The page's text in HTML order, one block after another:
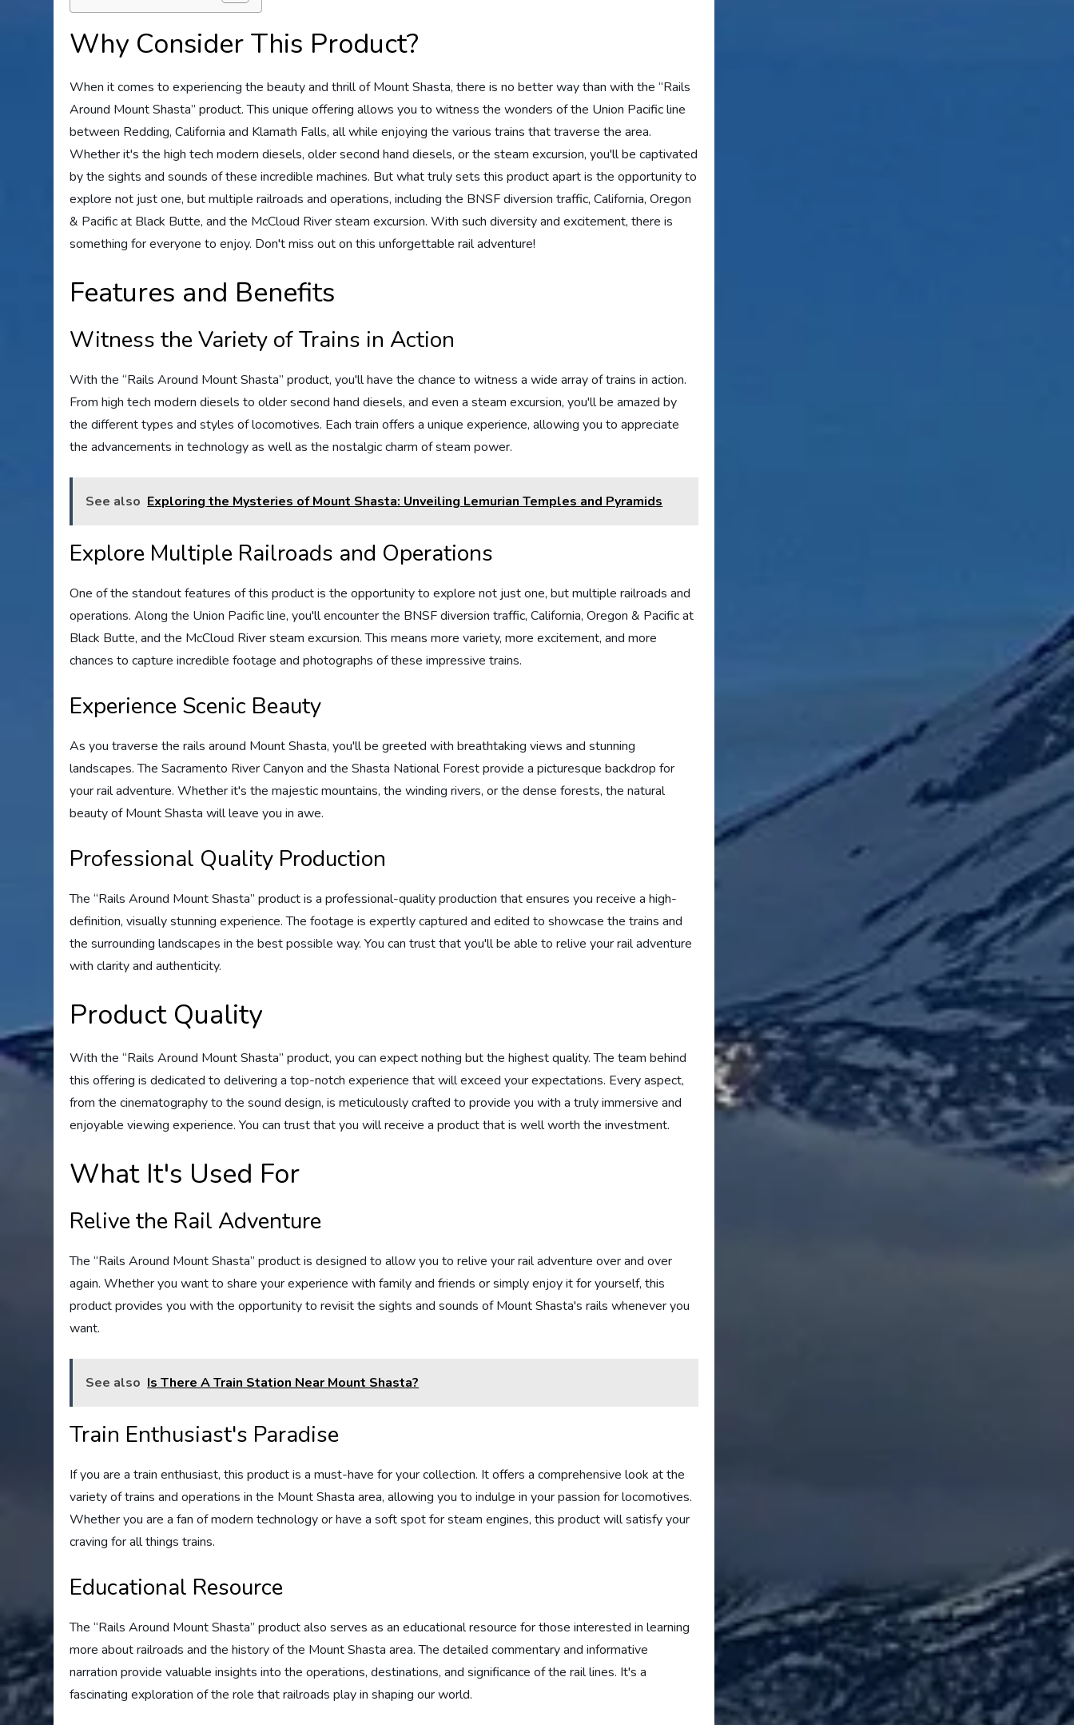
Why Consider This Product?
When it comes to experiencing the beauty and thrill of Mount Shasta, there is no better way than with the “Rails
Around Mount Shasta” product. This unique offering allows you to witness the wonders of the Union Pacific line
between Redding, California and Klamath Falls, all while enjoying the various trains that traverse the area.
Whether it's the high tech modern diesels, older second hand diesels, or the steam excursion, you'll be captivated
by the sights and sounds of these incredible machines. But what truly sets this product apart is the opportunity to
explore not just one, but multiple railroads and operations, including the BNSF diversion traffic, California, Oregon
& Pacific at Black Butte, and the McCloud River steam excursion. With such diversity and excitement, there is
something for everyone to enjoy. Don't miss out on this unforgettable rail adventure!
Features and Benefits
Witness the Variety of Trains in Action
With the “Rails Around Mount Shasta” product, you'll have the chance to witness a wide array of trains in action.
From high tech modern diesels to older second hand diesels, and even a steam excursion, you'll be amazed by
the different types and styles of locomotives. Each train offers a unique experience, allowing you to appreciate
the advancements in technology as well as the nostalgic charm of steam power.
See also Exploring the Mysteries of Mount Shasta: Unveiling Lemurian Temples and Pyramids
Explore Multiple Railroads and Operations
One of the standout features of this product is the opportunity to explore not just one, but multiple railroads and
operations. Along the Union Pacific line, you'll encounter the BNSF diversion traffic, California, Oregon & Pacific at
Black Butte, and the McCloud River steam excursion. This means more variety, more excitement, and more
chances to capture incredible footage and photographs of these impressive trains.
Experience Scenic Beauty
As you traverse the rails around Mount Shasta, you'll be greeted with breathtaking views and stunning
landscapes. The Sacramento River Canyon and the Shasta National Forest provide a picturesque backdrop for
your rail adventure. Whether it's the majestic mountains, the winding rivers, or the dense forests, the natural
beauty of Mount Shasta will leave you in awe.
Professional Quality Production
The “Rails Around Mount Shasta” product is a professional-quality production that ensures you receive a high-
definition, visually stunning experience. The footage is expertly captured and edited to showcase the trains and
the surrounding landscapes in the best possible way. You can trust that you'll be able to relive your rail adventure
with clarity and authenticity.
Product Quality
With the “Rails Around Mount Shasta” product, you can expect nothing but the highest quality. The team behind
this offering is dedicated to delivering a top-notch experience that will exceed your expectations. Every aspect,
from the cinematography to the sound design, is meticulously crafted to provide you with a truly immersive and
enjoyable viewing experience. You can trust that you will receive a product that is well worth the investment.
What It's Used For
Relive the Rail Adventure
The “Rails Around Mount Shasta” product is designed to allow you to relive your rail adventure over and over
again. Whether you want to share your experience with family and friends or simply enjoy it for yourself, this
product provides you with the opportunity to revisit the sights and sounds of Mount Shasta's rails whenever you
want.
See also Is There A Train Station Near Mount Shasta?
Train Enthusiast's Paradise
If you are a train enthusiast, this product is a must-have for your collection. It offers a comprehensive look at the
variety of trains and operations in the Mount Shasta area, allowing you to indulge in your passion for locomotives.
Whether you are a fan of modern technology or have a soft spot for steam engines, this product will satisfy your
craving for all things trains.
Educational Resource
The “Rails Around Mount Shasta” product also serves as an educational resource for those interested in learning
more about railroads and the history of the Mount Shasta area. The detailed commentary and informative
narration provide valuable insights into the operations, destinations, and significance of the rail lines. It's a
fascinating exploration of the role that railroads play in shaping our world.